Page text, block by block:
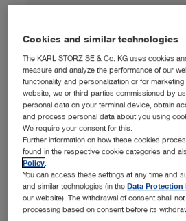
Add to My
Item no: 24514
Fistula Brush
Cookies and similar technologies
The KARL STORZ SE & Co. KG uses cookies
measure and analyze the performance of our
functionality and personalization or for
website, we or third parties commissioned by
personal data on your terminal device, obtain
and process personal data about you using
We require your consent for this.
Further information on how these cookies
found in the respective cookie categories and
Policy
You can access these settings at any time and
and similar technologies (in theData Protection
our website). The withdrawal of consent shall
processing based on consent before its